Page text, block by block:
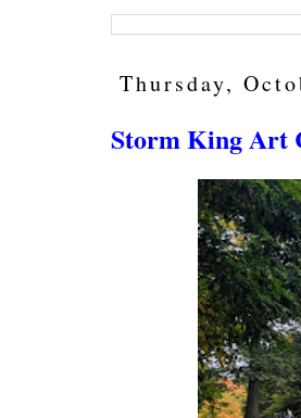
Thursday,
Storm King Art